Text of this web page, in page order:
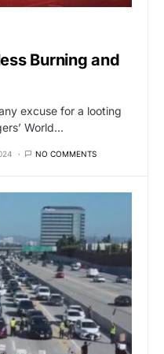
Burning and
excuse for a looting
World…
NO COMMENTS